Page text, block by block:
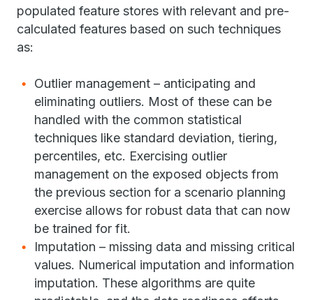
populated feature stores with relevant and pre-
calculated features based on such techniques
as:
Outlier management – anticipating and
eliminating outliers. Most of these can be
handled with the common statistical
techniques like standard deviation, tiering,
percentiles, etc. Exercising outlier
management on the exposed objects from
the previous section for a scenario planning
exercise allows for robust data that can now
be trained for fit.
Imputation – missing data and missing critical
values. Numerical imputation and information
imputation. These algorithms are quite